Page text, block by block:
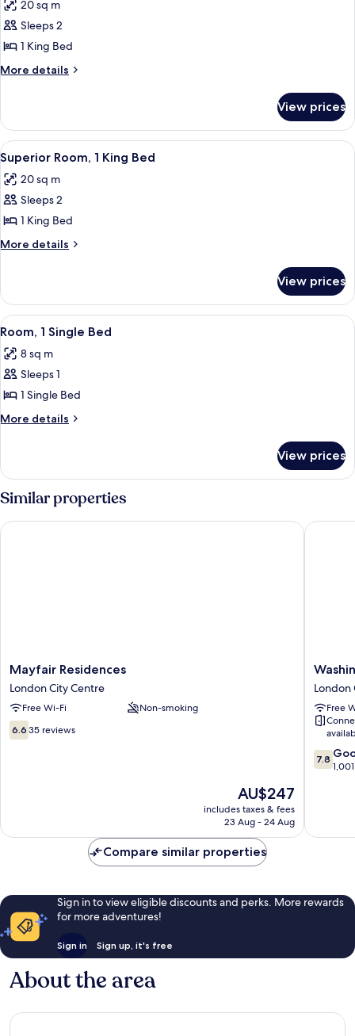
photos
for
Deluxe
Room,
Bed
20 sq m
Sleeps 2
1 King Bed
More details
More
Room,
King
Bed
View prices
View
all
photos
for
Superior
Room,
Bed
4
Superior Room, 1 King Bed
20 sq m
Sleeps 2
1 King Bed
More details
More
Room,
King
View prices
View
all
photos
for
Room,
1
6
Room, 1 Single Bed
8 sq m
Sleeps 1
1 Single Bed
More details
More
1
Single
Bed
View prices
Similar properties
Mayfair
Residences
London
City
Centre
Mayfair Residences
London City Centre
Free Wi-Fi Non-smoking
6.6
out
6.6 35 reviews
The
price
is
AU$247
includes taxes & fees
23 Aug - 24 Aug
Mayfair Residences
Mayfair
Hotel
London
City
Centre
London
Free
7.8
out
reviews
7.8
Compare similar properties
Sign in to view eligible discounts and perks. More rewards
for more adventures!
Sign in Sign up, it's free
About the area